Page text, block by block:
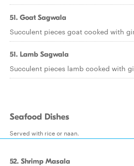
51. Goat Sagwala
Succulent pieces goat cooked with
51. Lamb Sagwala
Succulent pieces lamb cooked with
Seafood Dishes
Served with rice or naan.
52. Shrimp Masala